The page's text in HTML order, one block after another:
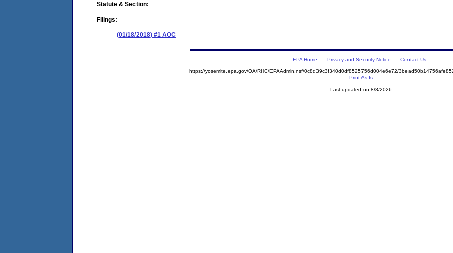
Statute & Section:
Filings:
(01/18/2018) #1 AOC
EPA Home Privacy and Security Notice Contact Us
https://yosemite.epa.gov/OA/RHC/EPAAdmin.nsf/0c8d39c3f340d0df8525756d004e6e72/
Print As-Is
Last updated on 8/8/2026